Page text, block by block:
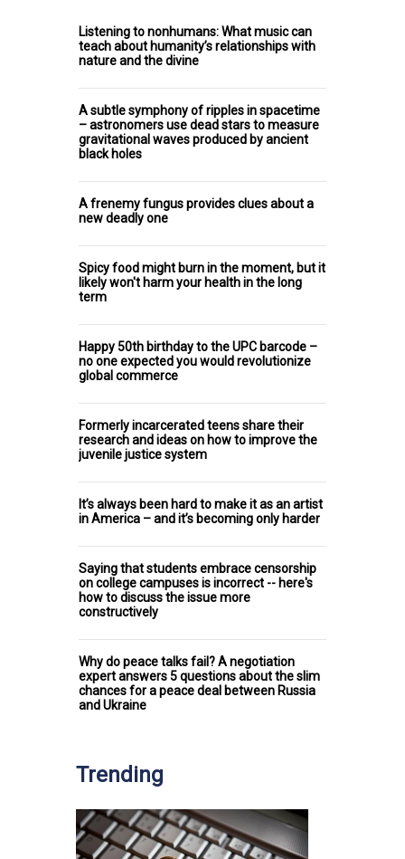
Listening to nonhumans: What music can
teach about humanity’s relationships with
nature and the divine
A subtle symphony of ripples in spacetime
– astronomers use dead stars to measure
gravitational waves produced by ancient
black holes
A frenemy fungus provides clues about a
new deadly one
Spicy food might burn in the moment, but it
likely won't harm your health in the long
term
Happy 50th birthday to the UPC barcode –
no one expected you would revolutionize
global commerce
Formerly incarcerated teens share their
research and ideas on how to improve the
juvenile justice system
It’s always been hard to make it as an artist
in America – and it’s becoming only harder
Saying that students embrace censorship
on college campuses is incorrect -- here's
how to discuss the issue more
constructively
Why do peace talks fail? A negotiation
expert answers 5 questions about the slim
chances for a peace deal between Russia
and Ukraine
Trending